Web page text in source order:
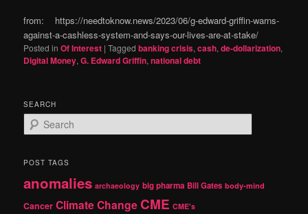
from: https://needtoknow.news/2023/06/g-edward-griffin-warns-
against-a-cashless-system-and-says-our-lives-are-at-stake/
Posted in Of Interest |Tagged banking crisis,cash,de-dollarization,
Digital Money,G. Edward Griffin,national debt
SEARCH
e
r
h
POST TAGS
anomalies archaeology big pharma Bill Gates body-mind
Cancer Climate Change CME CME's